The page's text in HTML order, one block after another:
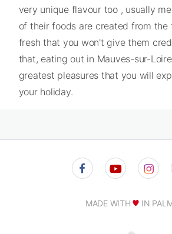
very unique flavour too , usually
of their foods are created from the
fresh that you won't give them
that, eating out in Mauves-sur-
greatest pleasures that you will
your holiday.
MADE WITH IN